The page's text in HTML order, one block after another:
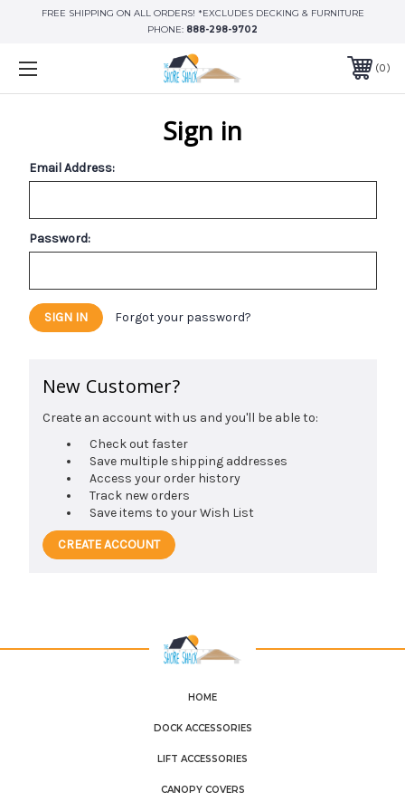
FREE SHIPPING ON ALL ORDERS! *EXCLUDES DECKING & FURNITURE
PHONE: 888-298-9702
0
Sign in
Email Address:
Password:
Forgot your password?
New Customer?
Create an account with us and you'll be able to:
Check out faster
Save multiple shipping addresses
Access your order history
Track new orders
Save items to your Wish List
CREATE ACCOUNT
HOME
DOCK ACCESSORIES
LIFT ACCESSORIES
CANOPY COVERS